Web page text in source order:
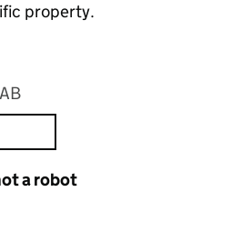
property.
a robot